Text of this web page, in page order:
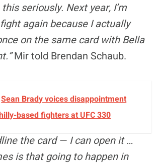
seriously. Next year, I’m
again because I actually
on the same card with Bella
Mir told Brendan Schaub.
Sean Brady voices disappointment
based fighters at UFC 330
the card — I can open it …
is that going to happen in